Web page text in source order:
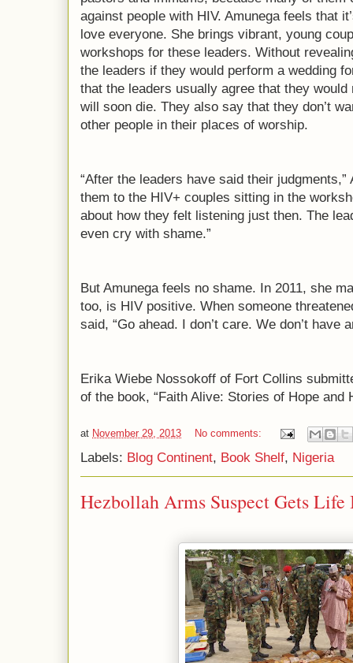
against people with HIV. Amunega feels that
love everyone. She brings vibrant, young
workshops for these leaders. Without
the leaders if they would perform a wedding
that the leaders usually agree that they
will soon die. They also say that they don’t
other people in their places of worship.
“After the leaders have said their
them to the HIV+ couples sitting in the
about how they felt listening just then. The
even cry with shame.”
But Amunega feels no shame. In 2011, she
too, is HIV positive. When someone
said, “Go ahead. I don’t care. We don’t have
Erika Wiebe Nossokoff of Fort Collins
of the book, “Faith Alive: Stories of Hope and
at November 29, 2013 No comments:
Labels: Blog Continent, Book Shelf, Nigeria
Hezbollah Arms Suspect Gets